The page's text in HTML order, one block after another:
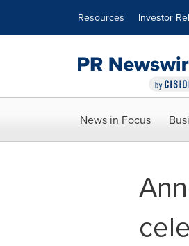
Resources Investor
News in Focus